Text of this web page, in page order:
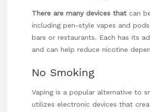
There are many devices that can
including pen-style vapes and
bars or restaurants. Each has its
and can help reduce nicotine
No Smoking
Vaping is a popular alternative to
utilizes electronic devices that